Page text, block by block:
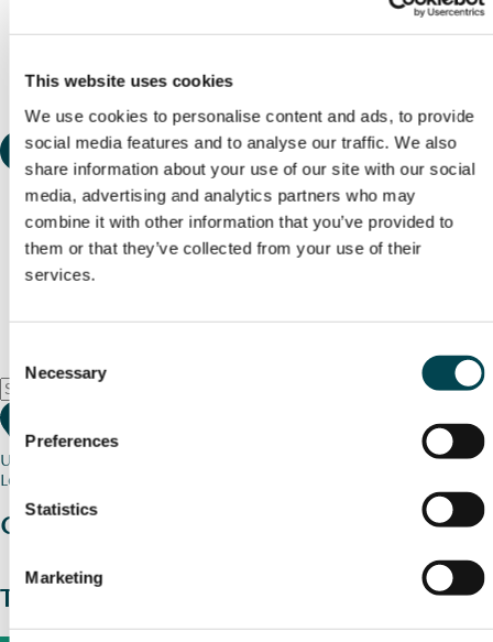
This website uses cookies
We use cookies to personalise content and ads, to provide
social media features and to analyse our traffic. We also
share information about your use of our site with our social
media, advertising and analytics partners who may
combine it with other information that you’ve provided to
them or that they’ve collected from your use of their
services.
Selection
Necessary
Preferences
Statistics
Marketing
Use my current location
Loading map...
Charity stories
The wider picture